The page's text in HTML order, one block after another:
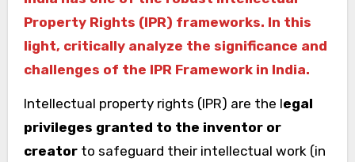
Property Rights (IPR) frameworks. In this
light, critically analyze the significance and
challenges of the IPR Framework in India.
Intellectual property rights (IPR) are the legal
privileges granted to the inventor or
creator to safeguard their intellectual work (in